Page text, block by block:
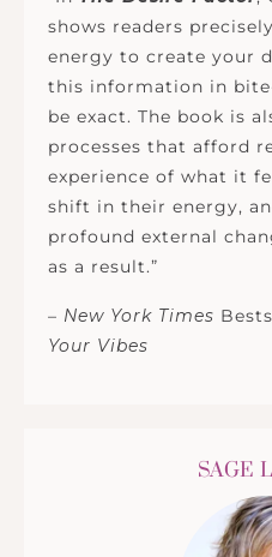
shows readers
energy to create your
this information in
be exact. The book is
processes that afford
experience of what it
shift in their energy,
profound external
as a result.”
– New York Times
Your Vibes
SAGE